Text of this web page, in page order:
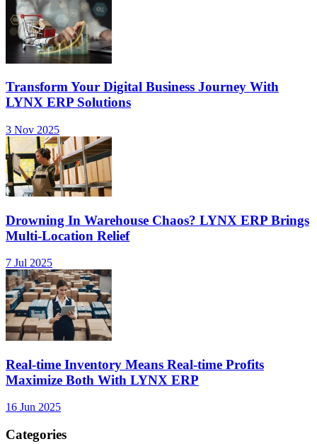
Transform Your Digital Business Journey With
LYNX ERP Solutions
3 Nov 2025
Drowning In Warehouse Chaos? LYNX ERP Brings
Multi-Location Relief
7 Jul 2025
Real-time Inventory Means Real-time Profits
Maximize Both With LYNX ERP
16 Jun 2025
Categories